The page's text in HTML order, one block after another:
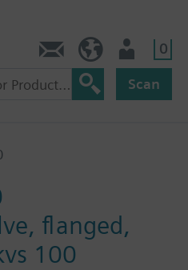
0
Scan
flanged,
100